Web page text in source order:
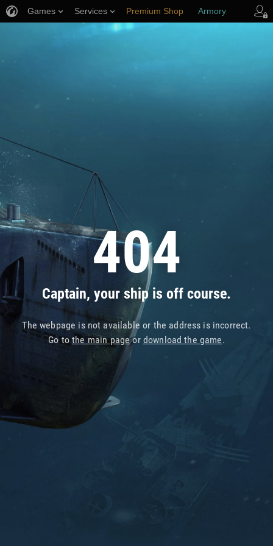
404
Captain, your ship is off course.
The webpage is not available or the address is incorrect.
Go tothe main pageor download the game.
Games Services Premium Shop Armory
Player Support